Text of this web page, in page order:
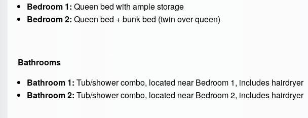
Bedroom 1: Queen bed with ample storage
Bedroom 2: Queen bed + bunk bed (twin over queen)
Bathrooms
Bathroom 1: Tub/shower combo, located near Bedroom 1, includes hairdryer
Bathroom 2: Tub/shower combo, located near Bedroom 2, includes hairdryer